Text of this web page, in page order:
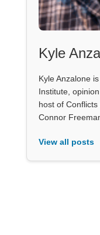
Kyle
Kyle Anzalone
Institute,
host of
Connor
View all posts